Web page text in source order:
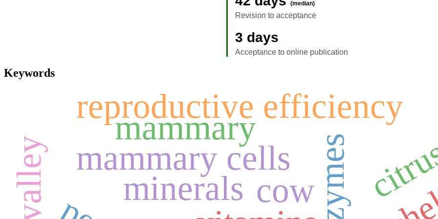
(median)
Revision to acceptance
3 days
Acceptance to online publication
Keywords
minerals
reproductive efficiency
mammary cells
mammary
cow